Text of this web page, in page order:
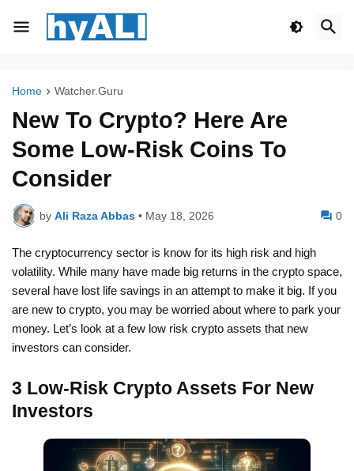
Home Watcher.Guru
New To Crypto? Here Are
Some Low-Risk Coins To
Consider
by Ali Raza Abbas • May 18, 2026 0
The cryptocurrency sector is know for its high risk and high
volatility. While many have made big returns in the crypto space,
several have lost life savings in an attempt to make it big. If you
are new to crypto, you may be worried about where to park your
money. Let’s look at a few low risk crypto assets that new
investors can consider.
3 Low-Risk Crypto Assets For New
Investors